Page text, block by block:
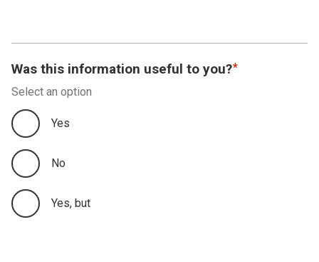
Was this information useful to you?
Select an option
Yes
No
Yes, but